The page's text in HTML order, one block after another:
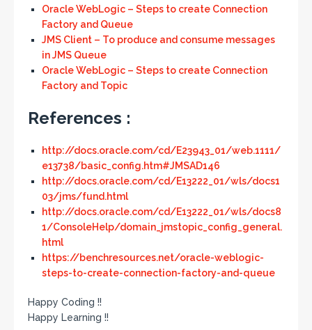
Oracle WebLogic – Steps to create Connection
Factory and Queue
JMS Client – To produce and consume messages
in JMS Queue
Oracle WebLogic – Steps to create Connection
Factory and Topic
References :
http://docs.oracle.com/cd/E23943_01/web.1111/
e13738/basic_config.htm#JMSAD146
http://docs.oracle.com/cd/E13222_01/wls/docs1
03/jms/fund.html
http://docs.oracle.com/cd/E13222_01/wls/docs8
1/ConsoleHelp/domain_jmstopic_config_general.
html
https://benchresources.net/oracle-weblogic-
steps-to-create-connection-factory-and-queue
Happy Coding !!
Happy Learning !!